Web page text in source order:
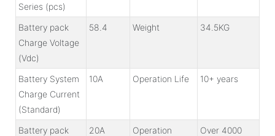
Series (pcs)
Battery pack
Charge Voltage
(Vdc)
58.4 Weight 34.5KG
Battery System
Charge Current
(Standard)
10A Operation Life 10+ years
Battery pack
20A
Operation
Over 4000